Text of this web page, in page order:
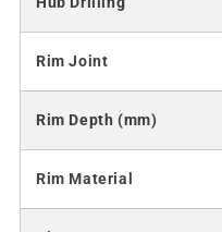
Rim Joint
Rim Depth (mm)
Rim Material